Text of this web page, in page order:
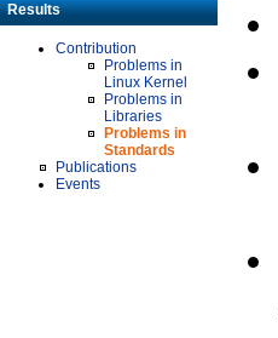
Results
Contribution
Problems in
Linux Kernel
Problems in
Libraries
Problems in
Standards
Publications
Events